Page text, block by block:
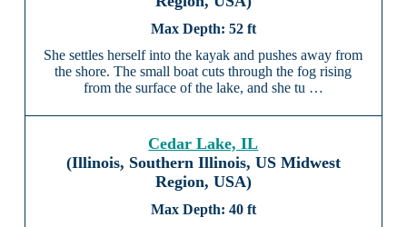
52 ft
She settles herself into the kayak and pushes away from
the shore. The small boat cuts through the fog rising
from the surface of the lake, and she tu …
Cedar Lake, IL
(Illinois, Southern Illinois, US Midwest
Region, USA)
40 ft